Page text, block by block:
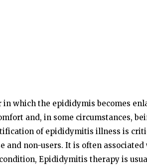
which the epididymis becomes
and, in some circumstances,
of epididymitis illness is
and non-users. It is often
Epididymitis therapy is